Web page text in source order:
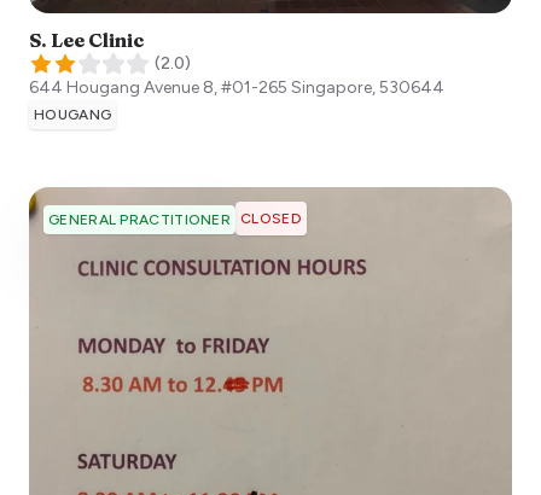
S. Lee Clinic
(2.0)
644 Hougang Avenue 8, #01-265 Singapore,530644
HOUGANG
GENERAL PRACTITIONER CLOSED